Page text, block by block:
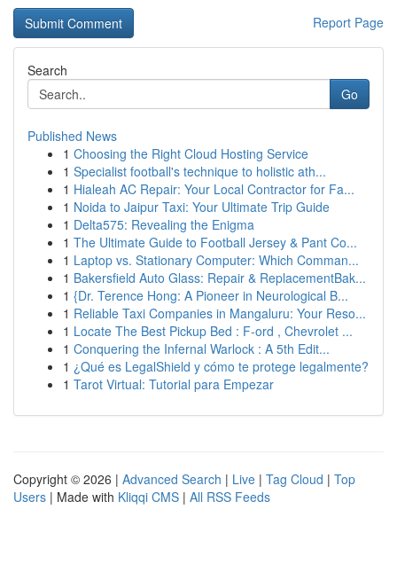
Report Page
Search
Go
Published News
1 Choosing the Right Cloud Hosting Service
1 Specialist football's technique to holistic ath...
1 Hialeah AC Repair: Your Local Contractor for Fa...
1 Noida to Jaipur Taxi: Your Ultimate Trip Guide
1 Delta575: Revealing the Enigma
1 The Ultimate Guide to Football Jersey & Pant Co...
1 Laptop vs. Stationary Computer: Which Comman...
1 Bakersfield Auto Glass: Repair & ReplacementBak...
1 {Dr. Terence Hong: A Pioneer in Neurological B...
1 Reliable Taxi Companies in Mangaluru: Your Reso...
1 Locate The Best Pickup Bed : F-ord , Chevrolet ...
1 Conquering the Infernal Warlock : A 5th Edit...
1 ¿Qué es LegalShield y cómo te protege legalmente?
1 Tarot Virtual: Tutorial para Empezar
Copyright © 2026 | Advanced Search | Live | Tag Cloud | Top
Users | Made with Kliqqi CMS | All RSS Feeds